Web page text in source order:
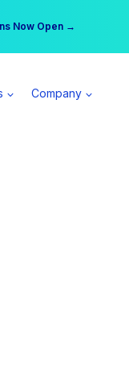
Now Open →
Member →
Company